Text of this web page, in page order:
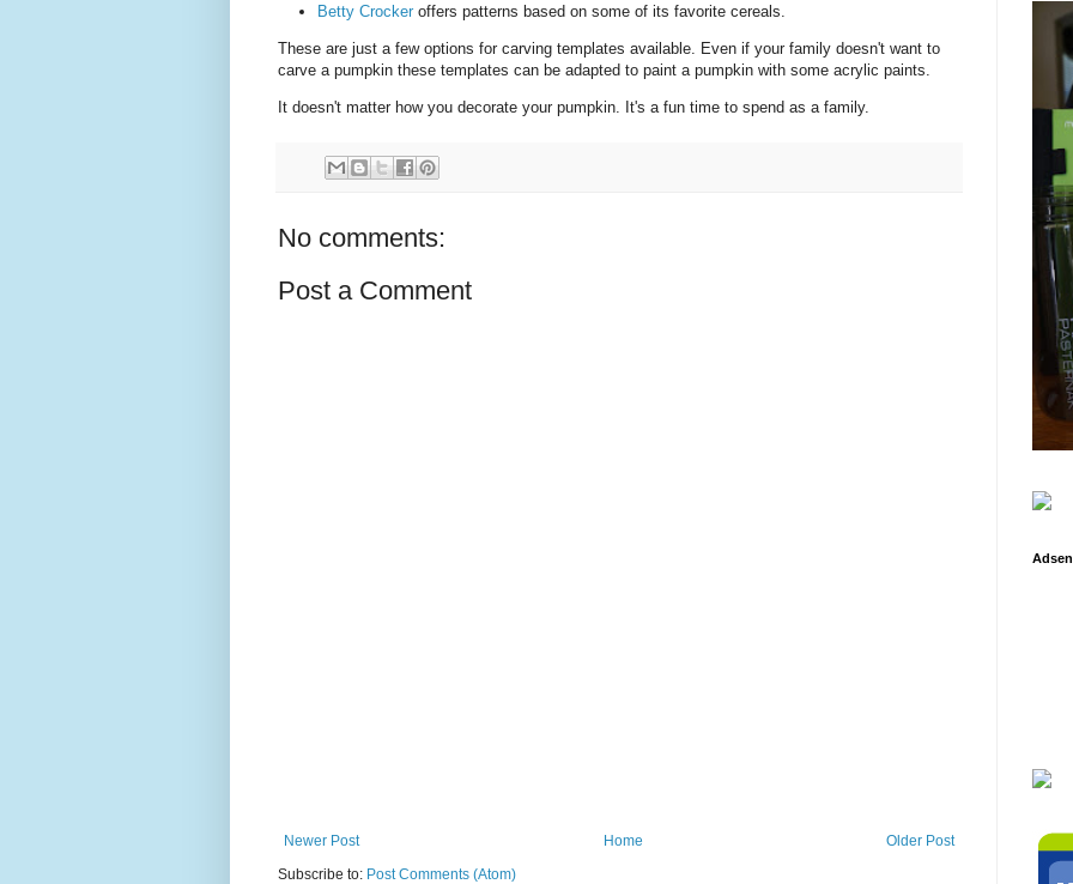
Betty Crocker offers patterns based on some of its favorite cereals.
These are just a few options for carving templates available. Even if your family doesn't want to
carve a pumpkin these templates can be adapted to paint a pumpkin with some acrylic paints.
It doesn't matter how you decorate your pumpkin. It's a fun time to spend as a family.
No comments:
Post a Comment
Newer Post Older Post
Home
Subscribe to: Post Comments (Atom)